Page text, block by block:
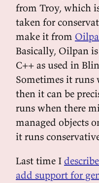
from Troy, which
taken for
make it from
Basically, Oilpan
C++ as used in
Sometimes it runs
then it can be
runs when there
managed objects
it runs
Last time I
add support for